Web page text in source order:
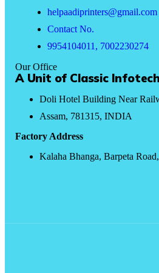
helpaadiprinters@gmail.com
Contact No.
9954104011, 7002230274
Our Office
A Unit of Classic Infotech
Doli Hotel Building Near
Assam, 781315, INDIA
Factory Address
Kalaha Bhanga, Barpeta